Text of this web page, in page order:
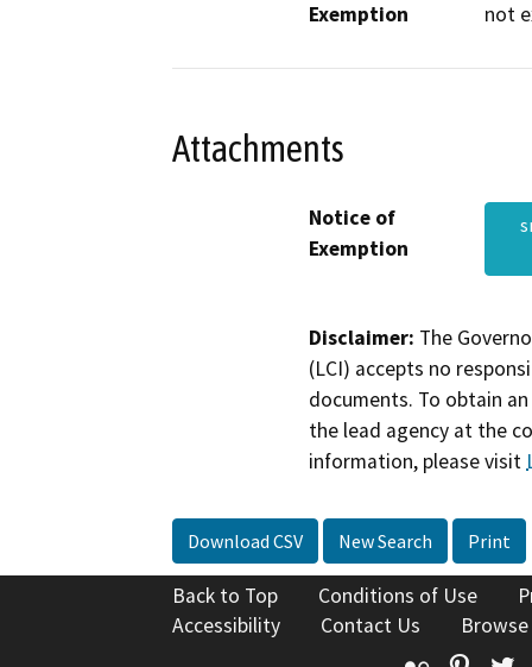
Exemption
not
Attachments
Notice of
Exemption
Disclaimer: The
(LCI) accepts no
documents. To obtain
the lead agency at the
information, please visit
Download CSV New Search Print
Back to Top Conditions of Use
Accessibility
Contact Us